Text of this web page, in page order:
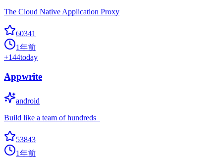
The Cloud Native Application Proxy
60341
1年前
+144today
Appwrite
android
Build like a team of hundreds_
53843
1年前